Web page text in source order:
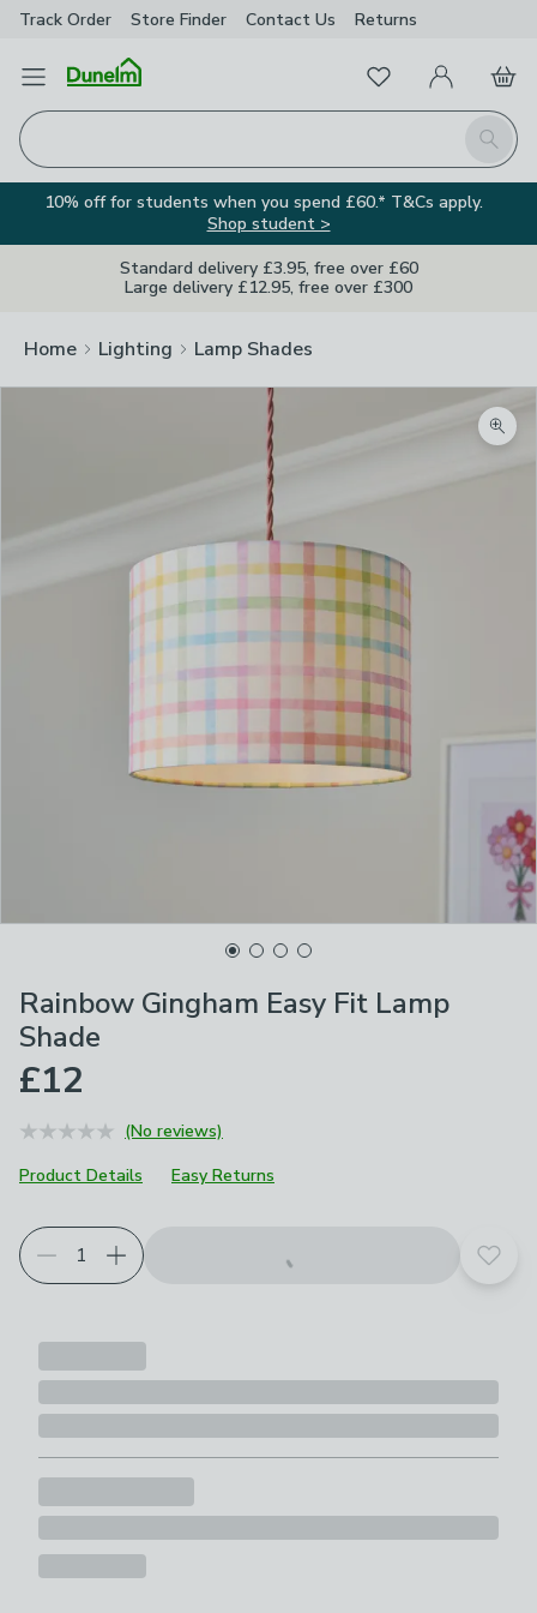
Track Order Store Finder Contact Us Returns
Open Menu
Search
FavouritesMy Account
Basket
10% off for students when you spend £60.* T&Cs apply.
Shop student >
Standard delivery £3.95, free over £60
Large delivery £12.95, free over £300
Home Lighting Lamp Shades
Rainbow Gingham Easy Fit Lamp
Shade
£12
(No reviews)
Product Details
Easy Returns
Add